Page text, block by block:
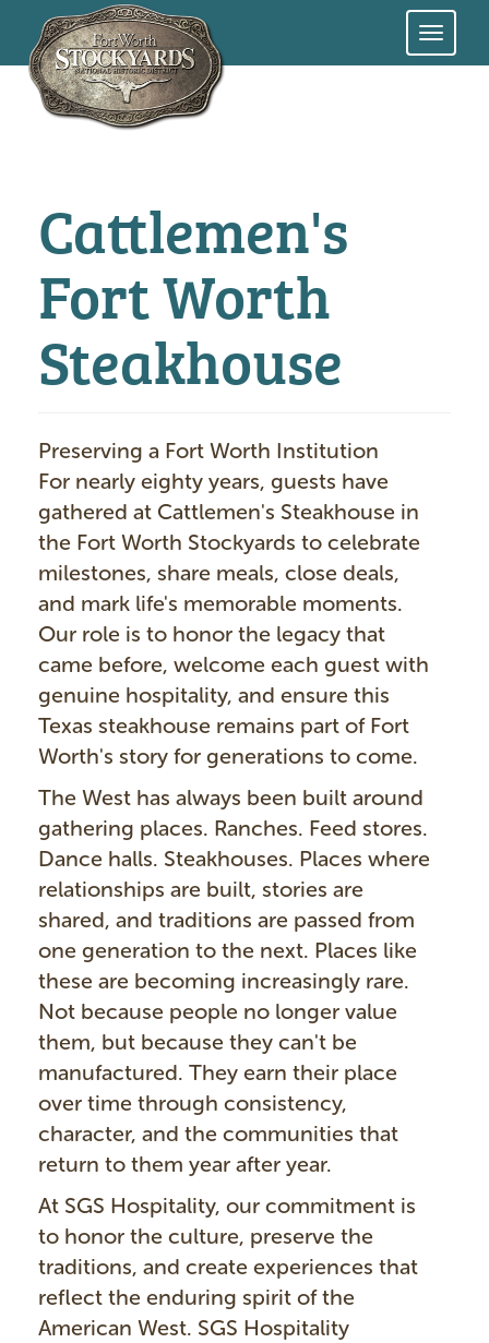
Skip
Cattlemen's
Fort Worth
Steakhouse
Preserving a Fort Worth Institution
For nearly eighty years, guests have
gathered at Cattlemen's Steakhouse in
the Fort Worth Stockyards to celebrate
milestones, share meals, close deals,
and mark life's memorable moments.
Our role is to honor the legacy that
came before, welcome each guest with
genuine hospitality, and ensure this
Texas steakhouse remains part of Fort
Worth's story for generations to come.
The West has always been built around
gathering places. Ranches. Feed stores.
Dance halls. Steakhouses. Places where
relationships are built, stories are
shared, and traditions are passed from
one generation to the next. Places like
these are becoming increasingly rare.
Not because people no longer value
them, but because they can't be
manufactured. They earn their place
over time through consistency,
character, and the communities that
return to them year after year.
At SGS Hospitality, our commitment is
to honor the culture, preserve the
traditions, and create experiences that
reflect the enduring spirit of the
American West. SGS Hospitality